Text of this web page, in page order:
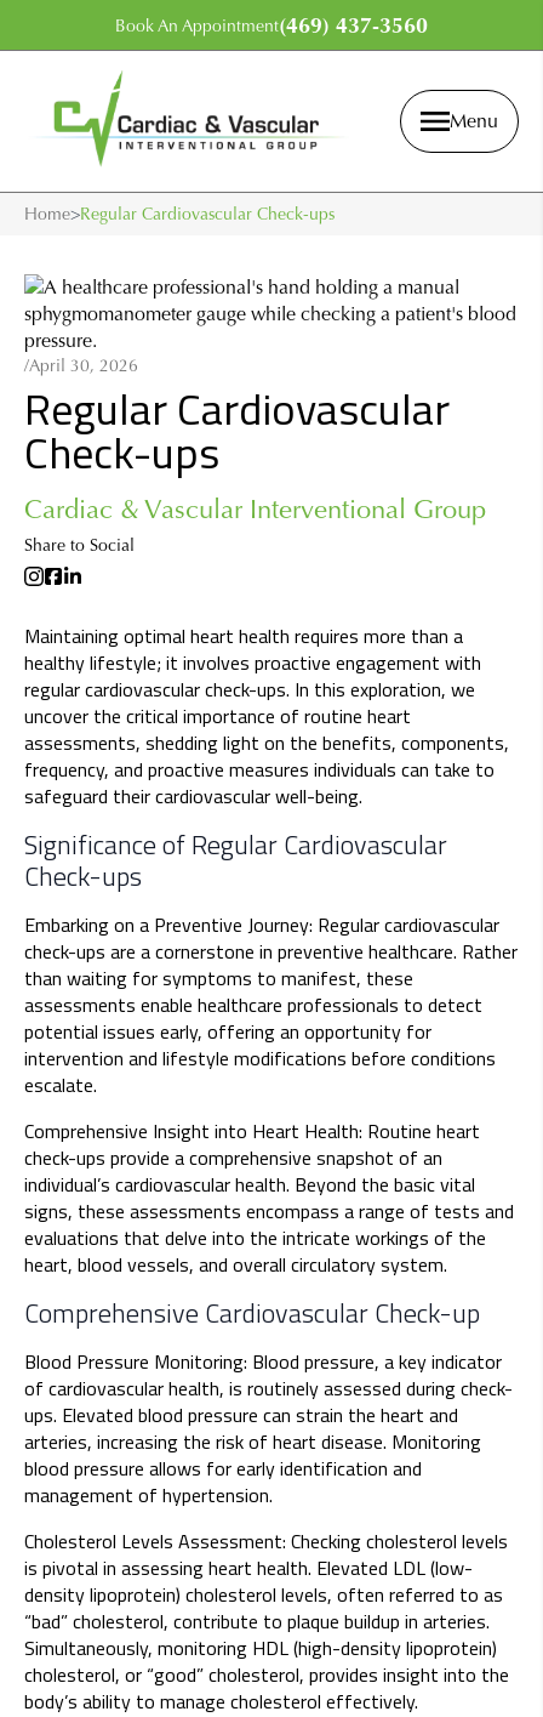
Book An Appointment(469) 437-3560
Menu
Home>Regular Cardiovascular Check-ups
/April 30, 2026
Regular Cardiovascular
Check-ups
Cardiac & Vascular Interventional Group
Share to Social
Maintaining optimal heart health requires more than a
healthy lifestyle; it involves proactive engagement with
regular cardiovascular check-ups. In this exploration, we
uncover the critical importance of routine heart
assessments, shedding light on the benefits, components,
frequency, and proactive measures individuals can take to
safeguard their cardiovascular well-being.
Significance of Regular Cardiovascular
Check-ups
Embarking on a Preventive Journey: Regular cardiovascular
check-ups are a cornerstone in preventive healthcare. Rather
than waiting for symptoms to manifest, these
assessments enable healthcare professionals to detect
potential issues early, offering an opportunity for
intervention and lifestyle modifications before conditions
escalate.
Comprehensive Insight into Heart Health: Routine heart
check-ups provide a comprehensive snapshot of an
individual’s cardiovascular health. Beyond the basic vital
signs, these assessments encompass a range of tests and
evaluations that delve into the intricate workings of the
heart, blood vessels, and overall circulatory system.
Comprehensive Cardiovascular Check-up
Blood Pressure Monitoring: Blood pressure, a key indicator
of cardiovascular health, is routinely assessed during check-
ups. Elevated blood pressure can strain the heart and
arteries, increasing the risk of heart disease. Monitoring
blood pressure allows for early identification and
management of hypertension.
Cholesterol Levels Assessment: Checking cholesterol levels
is pivotal in assessing heart health. Elevated LDL (low-
density lipoprotein) cholesterol levels, often referred to as
“bad” cholesterol, contribute to plaque buildup in arteries.
Simultaneously, monitoring HDL (high-density lipoprotein)
cholesterol, or “good” cholesterol, provides insight into the
body’s ability to manage cholesterol effectively.